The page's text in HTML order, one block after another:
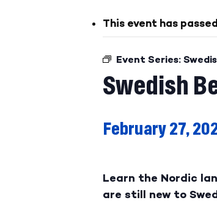
This event has
Event Series:
Swedish
February 27,
Learn the Nordic
are still new to